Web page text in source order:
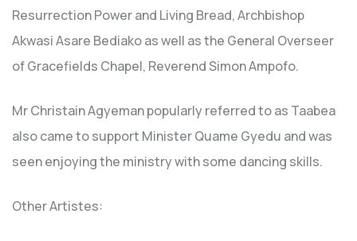
Resurrection Power and Living Bread, Archbishop
Akwasi Asare Bediako as well as the General Overseer
of Gracefields Chapel, Reverend Simon Ampofo.
Mr Christain Agyeman popularly referred to as Taabea
also came to support Minister Quame Gyedu and was
seen enjoying the ministry with some dancing skills.
Other Artistes: